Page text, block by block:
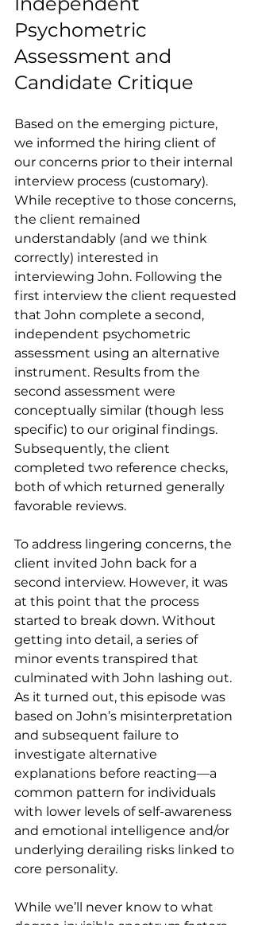
Psychometric
Assessment and
Candidate Critique
Based on the emerging picture,
we informed the hiring client of
our concerns prior to their internal
interview process (customary).
While receptive to those concerns,
the client remained
understandably (and we think
correctly) interested in
interviewing John. Following the
first interview the client requested
that John complete a second,
independent psychometric
assessment using an alternative
instrument. Results from the
second assessment were
conceptually similar (though less
specific) to our original findings.
Subsequently, the client
completed two reference checks,
both of which returned generally
favorable reviews.
To address lingering concerns, the
client invited John back for a
second interview. However, it was
at this point that the process
started to break down. Without
getting into detail, a series of
minor events transpired that
culminated with John lashing out.
As it turned out, this episode was
based on John’s misinterpretation
and subsequent failure to
investigate alternative
explanations before reacting—a
common pattern for individuals
with lower levels of self-awareness
and emotional intelligence and/or
underlying derailing risks linked to
core personality.
While we’ll never know to what